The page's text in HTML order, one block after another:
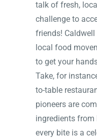
talk of fresh,
challenge to
friends!
local food
to get your
Take, for
to-table
pioneers are
ingredients from
every bite is a